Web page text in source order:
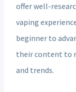
offer well-
vaping
beginner to
their content to
and trends.